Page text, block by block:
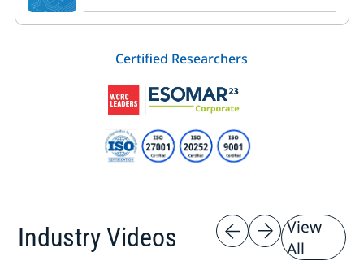
Certified Researchers
Industry Videos
View
All